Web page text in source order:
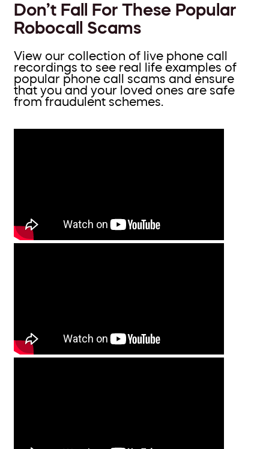
Don’t Fall For These Popular
Robocall Scams
View our collection of live phone call
recordings to see real life examples of
popular phone call scams and ensure
that you and your loved ones are safe
from fraudulent schemes.